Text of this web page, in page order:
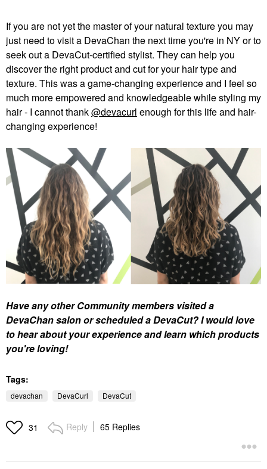
If you are not yet the master of your natural texture you may
just need to visit a DevaChan the next time you're in NY or to
seek out a DevaCut-certified stylist. They can help you
discover the right product and cut for your hair type and
texture. This was a game-changing experience and I feel so
much more empowered and knowledgeable while styling my
hair - I cannot thank@devacurl enough for this life and hair-
changing experience!
Have any other Community members visited a
DevaChan salon or scheduled a DevaCut? I would love
to hear about your experience and learn which products
you're loving!
Tags:
devachan DevaCurl DevaCut
31 Reply 65 Replies